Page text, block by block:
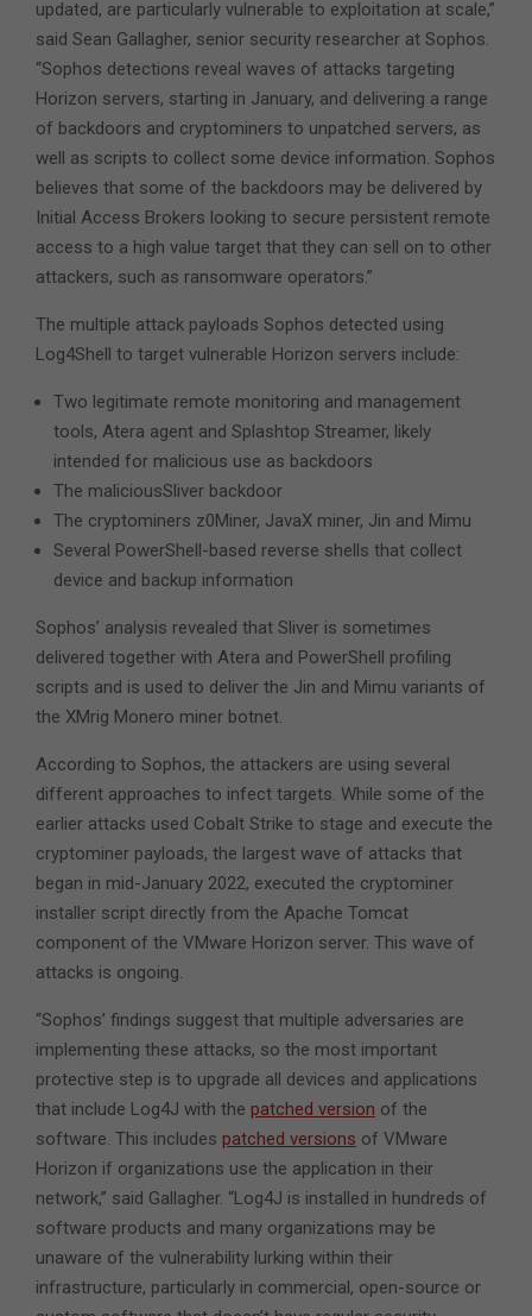
updated, are particularly vulnerable to exploitation at scale,”
said Sean Gallagher, senior security researcher at Sophos.
“Sophos detections reveal waves of attacks targeting
Horizon servers, starting in January, and delivering a range
of backdoors and cryptominers to unpatched servers, as
well as scripts to collect some device information. Sophos
believes that some of the backdoors may be delivered by
Initial Access Brokers looking to secure persistent remote
access to a high value target that they can sell on to other
attackers, such as ransomware operators.”
The multiple attack payloads Sophos detected using
Log4Shell to target vulnerable Horizon servers include:
Two legitimate remote monitoring and management
tools, Atera agent and Splashtop Streamer, likely
intended for malicious use as backdoors
The maliciousSliver backdoor
The cryptominers z0Miner, JavaX miner, Jin and Mimu
Several PowerShell-based reverse shells that collect
device and backup information
Sophos’ analysis revealed that Sliver is sometimes
delivered together with Atera and PowerShell profiling
scripts and is used to deliver the Jin and Mimu variants of
the XMrig Monero miner botnet.
According to Sophos, the attackers are using several
different approaches to infect targets. While some of the
earlier attacks used Cobalt Strike to stage and execute the
cryptominer payloads, the largest wave of attacks that
began in mid-January 2022, executed the cryptominer
installer script directly from the Apache Tomcat
component of the VMware Horizon server. This wave of
attacks is ongoing.
“Sophos’ findings suggest that multiple adversaries are
implementing these attacks, so the most important
protective step is to upgrade all devices and applications
that include Log4J with the patched version of the
software. This includes patched versions of VMware
Horizon if organizations use the application in their
network,” said Gallagher. “Log4J is installed in hundreds of
software products and many organizations may be
unaware of the vulnerability lurking within their
infrastructure, particularly in commercial, open-source or